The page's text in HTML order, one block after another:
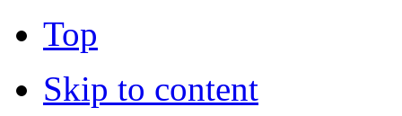
Top
Skip to content